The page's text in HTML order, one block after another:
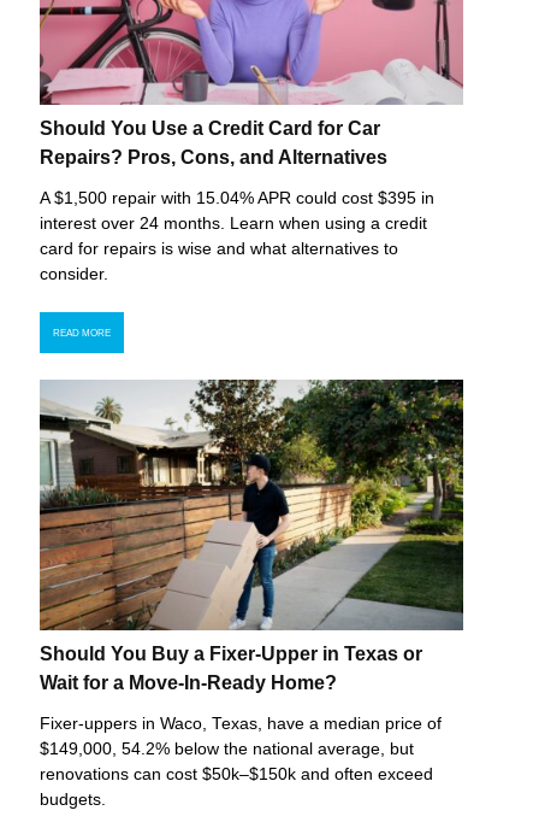
Should You Use a Credit Card for Car
Repairs? Pros, Cons, and Alternatives
A $1,500 repair with 15.04% APR could cost $395 in
interest over 24 months. Learn when using a credit
card for repairs is wise and what alternatives to
consider.
READ MORE
Should You Buy a Fixer-Upper in Texas or
Wait for a Move-In-Ready Home?
Fixer-uppers in Waco, Texas, have a median price of
$149,000, 54.2% below the national average, but
renovations can cost $50k–$150k and often exceed
budgets.